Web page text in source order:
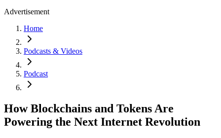
Advertisement
Home
Podcasts & Videos
Podcast
How Blockchains and Tokens Are
Powering the Next Internet Revolution